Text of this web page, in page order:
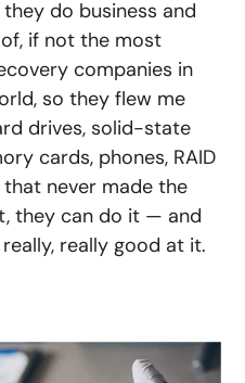
do business and
if not the most
companies in
so they flew me
drives, solid-state
cards, phones, RAID
never made the
they can do it — and
really good at it.